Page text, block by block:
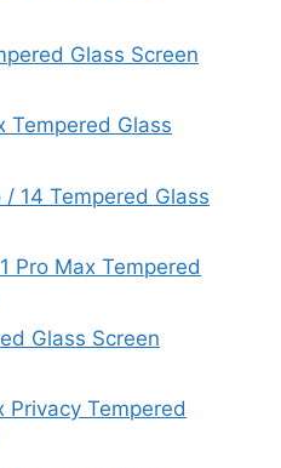
Glass Screen
Tempered Glass
14 Tempered Glass
Pro Max Tempered
Glass Screen
Privacy Tempered